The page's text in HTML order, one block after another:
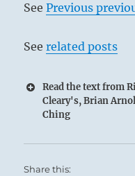
SeePrevious
Seerelated posts
Read the text from
Cleary's, Brian
Ching
Share this: